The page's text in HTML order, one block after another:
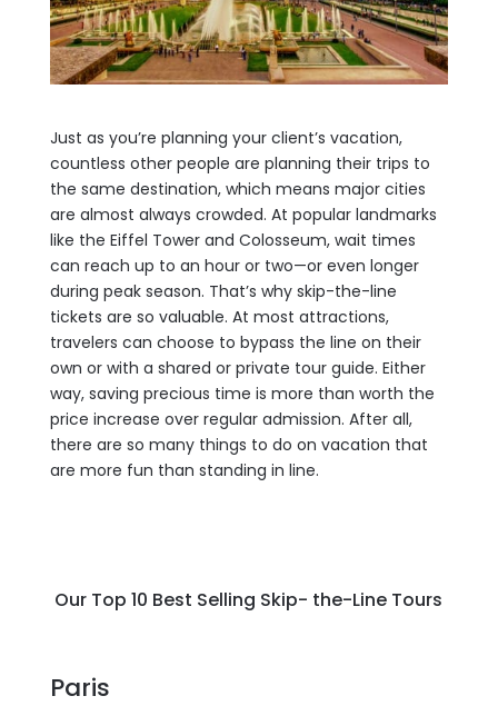
Just as you’re planning your client’s vacation,
countless other people are planning their trips to
the same destination, which means major cities
are almost always crowded. At popular landmarks
like the Eiffel Tower and Colosseum, wait times
can reach up to an hour or two—or even longer
during peak season. That’s why skip-the-line
tickets are so valuable. At most attractions,
travelers can choose to bypass the line on their
own or with a shared or private tour guide. Either
way, saving precious time is more than worth the
price increase over regular admission. After all,
there are so many things to do on vacation that
are more fun than standing in line.
Our Top 10 Best Selling Skip- the-Line Tours
Paris